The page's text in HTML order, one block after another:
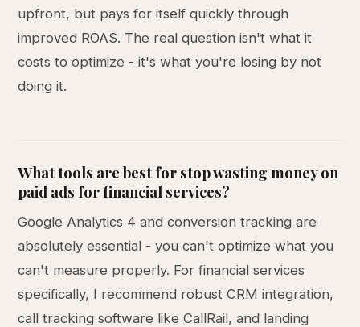
upfront, but pays for itself quickly through
improved ROAS. The real question isn't what it
costs to optimize - it's what you're losing by not
doing it.
What tools are best for stop wasting money on
paid ads for financial services?
Google Analytics 4 and conversion tracking are
absolutely essential - you can't optimize what you
can't measure properly. For financial services
specifically, I recommend robust CRM integration,
call tracking software like CallRail, and landing